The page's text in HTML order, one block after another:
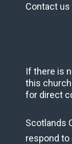
Contact
If there is
this
for direct
Scotlands
respond to